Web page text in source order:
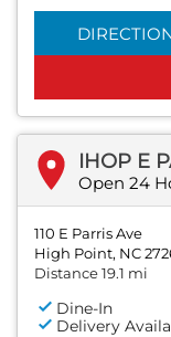
IHOP E
Open 24
110 E Parris Ave
High Point, NC
Distance 19.1 mi
Dine-In
Delivery